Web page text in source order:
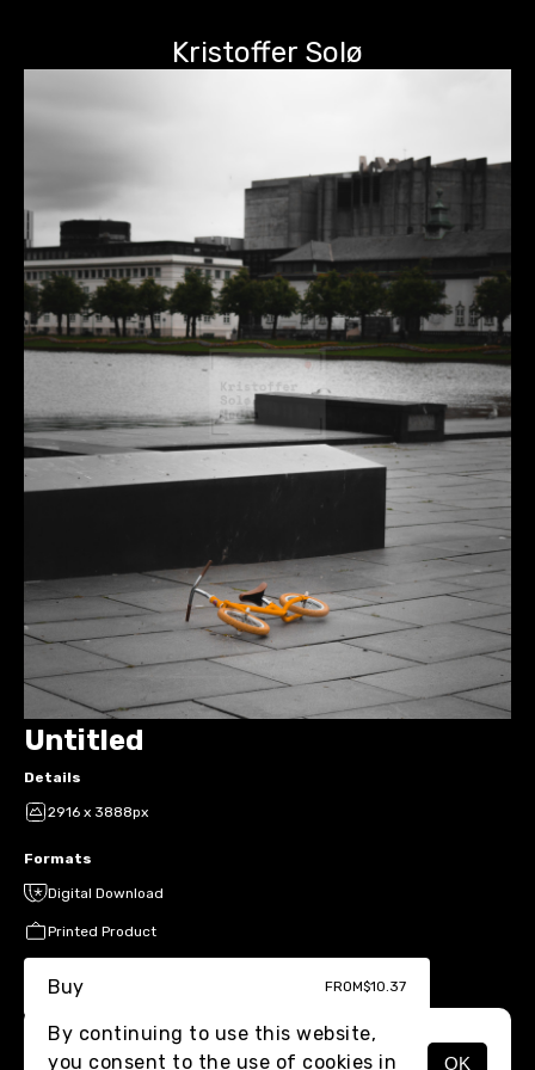
Kristoffer Solø
Untitled
Details
2916 x 3888px
Formats
Digital Download
Printed Product
Buy FROM$10.37
By continuing to use this website,
you consent to the use of cookies in
OK